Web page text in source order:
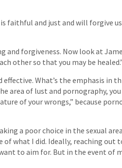
faithful and just and will forgive
and forgiveness. Now look at
other so that you may be
What’s the emphasis in
area of lust and pornography,
of your wrongs,” because
a poor choice in the sexual
what I did. Ideally, reaching out
to aim for. But in the event of